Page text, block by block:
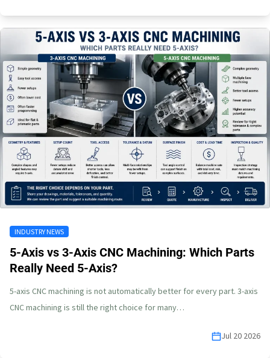
INDUSTRY NEWS
5-Axis vs 3-Axis CNC Machining: Which Parts
Really Need 5-Axis?
5-axis CNC machining is not automatically better for every part. 3-axis
CNC machining is still the right choice for many…
Jul 20 2026